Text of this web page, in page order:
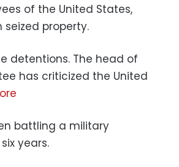
of the United States,
property.
detentions. The head of
has criticized the United
battling a military
years.